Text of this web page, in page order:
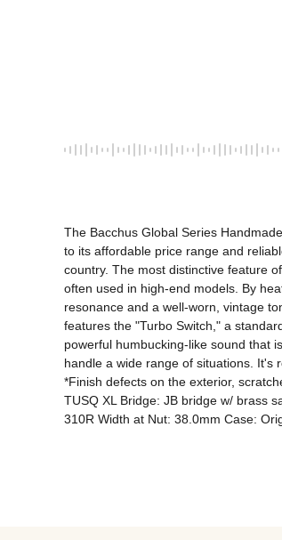
The Bacchus Global Series
to its affordable price range and
country. The most distinctive feature
often used in high-end models. By
resonance and a well-worn, vintage
features the "Turbo Switch," a
powerful humbucking-like sound that
handle a wide range of situations. It's
*Finish defects on the exterior,
TUSQ XL Bridge: JB bridge w/ brass
310R Width at Nut: 38.0mm Case: